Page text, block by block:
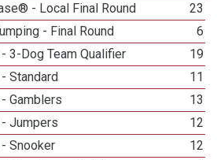
- Local Final Round
23
- Final Round
6
3-Dog Team Qualifier
19
Standard
11
Gamblers
13
Jumpers
12
Snooker
12